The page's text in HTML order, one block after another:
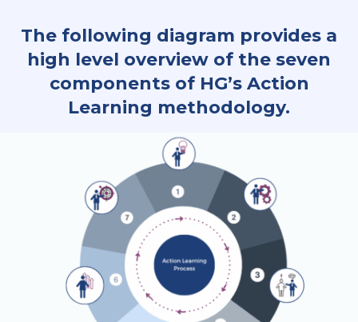
The following diagram provides a
high level overview of the seven
components of HG’s Action
Learning methodology.